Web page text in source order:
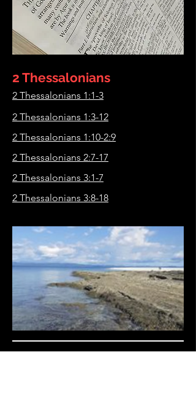
2 Thessalonians
2 Thessalonians 1:1-3
2 Thessalonians 1:3-12
2 Thessalonians 1:10-2:9
2 Thessalonians 2:7-17
2 Thessalonians 3:1-7
2 Thessalonians 3:8-18